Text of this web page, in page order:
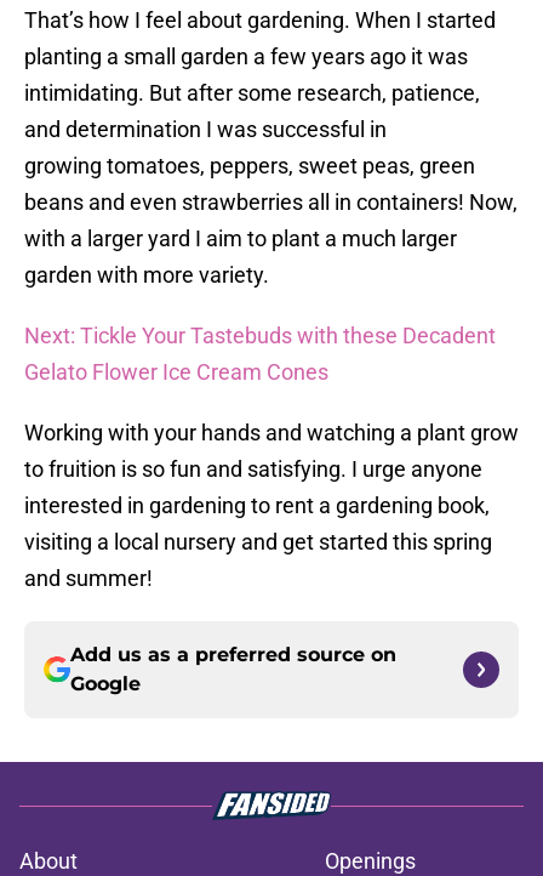
That’s how I feel about gardening. When I started
planting a small garden a few years ago it was
intimidating. But after some research, patience,
and determination I was successful in
growing tomatoes, peppers, sweet peas, green
beans and even strawberries all in containers! Now,
with a larger yard I aim to plant a much larger
garden with more variety.
Next: Tickle Your Tastebuds with these Decadent
Gelato Flower Ice Cream Cones
Working with your hands and watching a plant grow
to fruition is so fun and satisfying. I urge anyone
interested in gardening to rent a gardening book,
visiting a local nursery and get started this spring
and summer!
Add us as a preferred source on
Google
About Openings